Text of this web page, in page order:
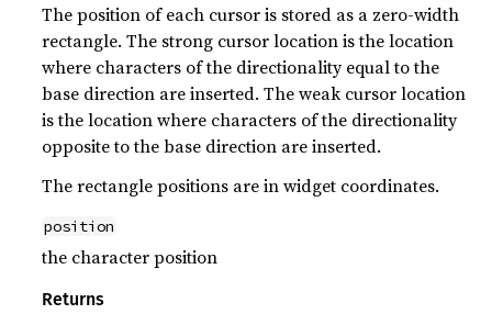
The position of each cursor is stored as a zero-width
rectangle. The strong cursor location is the location
where characters of the directionality equal to the
base direction are inserted. The weak cursor location
is the location where characters of the directionality
opposite to the base direction are inserted.
The rectangle positions are in widget coordinates.
position
the character position
Returns